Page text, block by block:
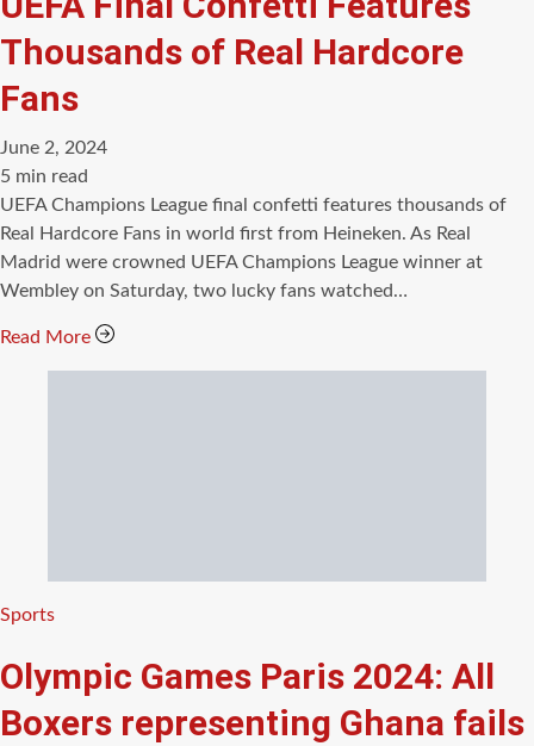
Thousands of Real Hardcore
Fans
June 2, 2024
Estimated
read
time
5 min read
UEFA Champions League final confetti features thousands of
Real Hardcore Fans in world first from Heineken. As Real
Madrid were crowned UEFA Champions League winner at
Wembley on Saturday, two lucky fans watched…
Read More
Categories
Sports
Olympic Games Paris 2024: All
Boxers representing Ghana fails